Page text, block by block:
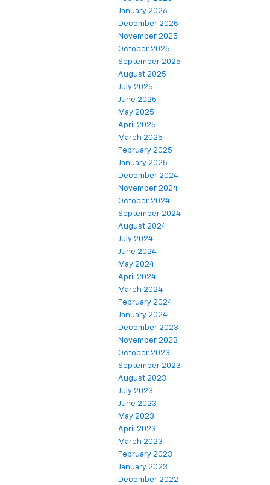
January 2026
December 2025
November 2025
October 2025
September 2025
August 2025
July 2025
June 2025
May 2025
April 2025
March 2025
February 2025
January 2025
December 2024
November 2024
October 2024
September 2024
August 2024
July 2024
June 2024
May 2024
April 2024
March 2024
February 2024
January 2024
December 2023
November 2023
October 2023
September 2023
August 2023
July 2023
June 2023
May 2023
April 2023
March 2023
February 2023
January 2023
December 2022